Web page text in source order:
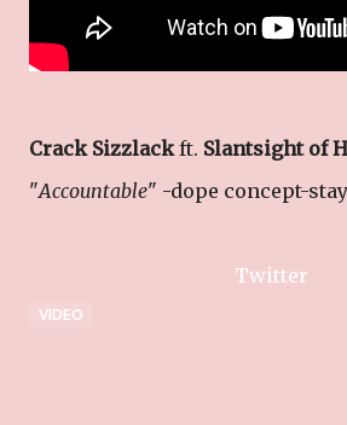
Crack Sizzlackft. Slantsight of
"Accountable" -dope concept-
Twitter
VIDEO